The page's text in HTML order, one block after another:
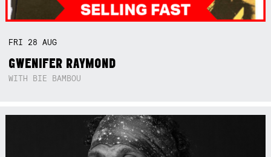
FRI 28AUG
GWENIFER RAYMOND
WITH BIE BAMBOU